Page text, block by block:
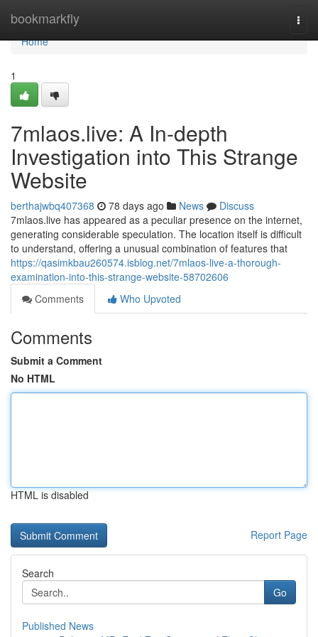
bookmarkfly
Home
Home
1
7mlaos.live: A In-depth
Investigation into This Strange
Website
berthajwbq407368 78 days ago News
Discuss
7mlaos.live has appeared as a peculiar presence on the internet,
generating considerable speculation. The location itself is difficult
to understand, offering a unusual combination of features that
https://qasimkbau260574.isblog.net/7mlaos-live-a-thorough-
examination-into-this-strange-website-58702606
Comments
Who Upvoted
Comments
Submit a Comment
No HTML
HTML is disabled
Report Page
Search
Go
Published News